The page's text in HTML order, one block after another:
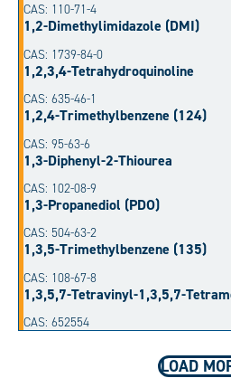
CAS: 110-71-4
1,2-Dimethylimidazole (DMI)
CAS: 1739-84-0
1,2,3,4-Tetrahydroquinoline
CAS: 635-46-1
1,2,4-Trimethylbenzene (124)
CAS: 95-63-6
1,3-Diphenyl-2-Thiourea
CAS: 102-08-9
1,3-Propanediol (PDO)
CAS: 504-63-2
1,3,5-Trimethylbenzene (135)
CAS: 108-67-8
1,3,5,7-Tetravinyl-1,3,5,7-
CAS: 652554
LOAD